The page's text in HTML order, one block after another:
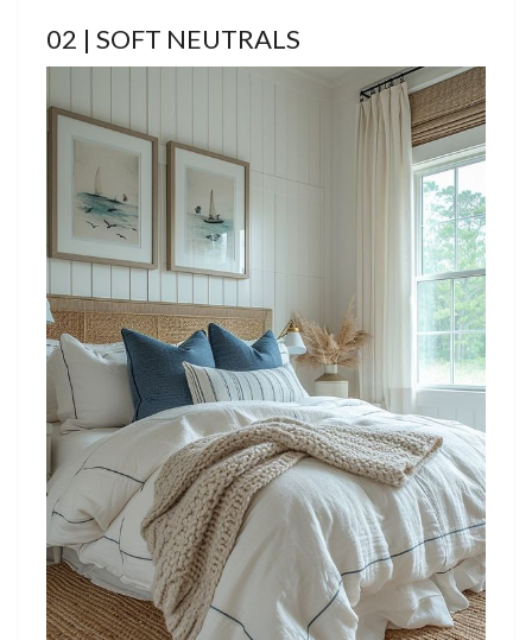
02 | SOFT NEUTRALS